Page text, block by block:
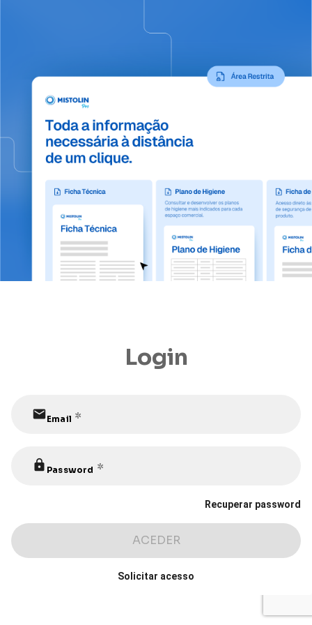
Login
mailEmail *
lock Password *
Recuperar password
ACEDER
Solicitar acesso